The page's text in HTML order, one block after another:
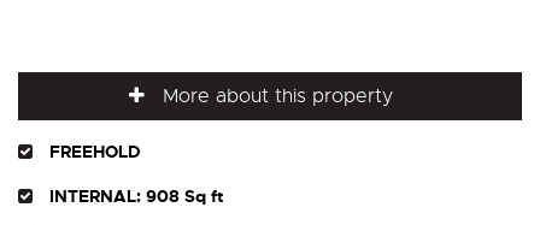
More about this property
FREEHOLD
INTERNAL: 908 Sq ft